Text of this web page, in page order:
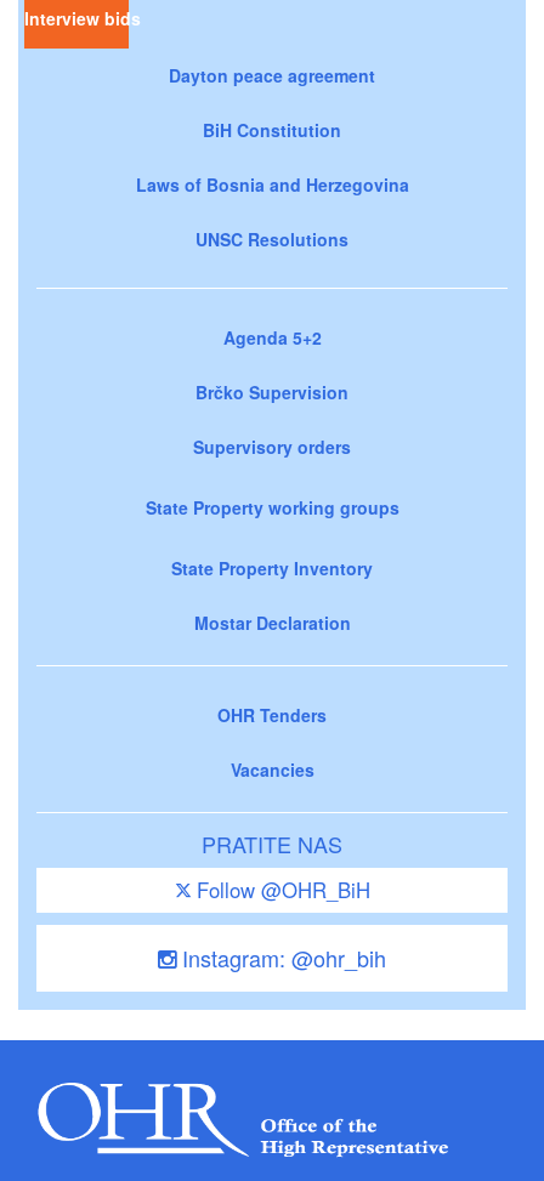
Interview bids
Dayton peace agreement
BiH Constitution
Laws of Bosnia and Herzegovina
UNSC Resolutions
Agenda 5+2
Brčko Supervision
Supervisory orders
State Property working groups
State Property Inventory
Mostar Declaration
OHR Tenders
Vacancies
PRATITE NAS
Follow @OHR_BiH
Instagram: @ohr_bih